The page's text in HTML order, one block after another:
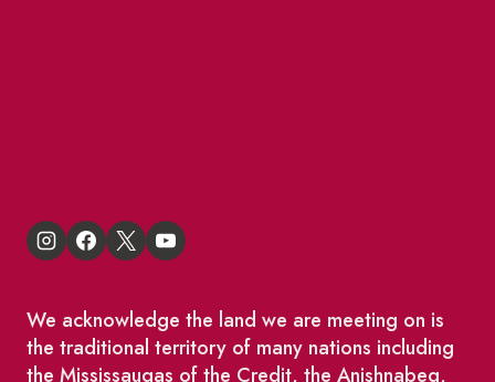
We acknowledge the land we are meeting on is
the traditional territory of many nations including
the Mississaugas of the Credit, the Anishnabeg,